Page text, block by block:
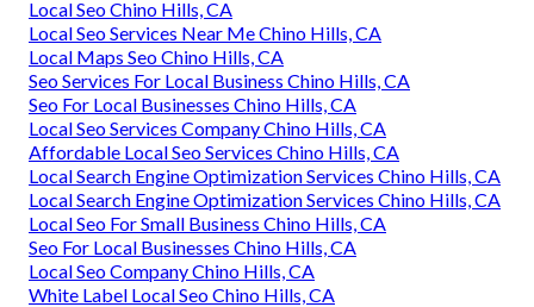
Local Seo Chino Hills, CA
Local Seo Services Near Me Chino Hills, CA
Local Maps Seo Chino Hills, CA
Seo Services For Local Business Chino Hills, CA
Seo For Local Businesses Chino Hills, CA
Local Seo Services Company Chino Hills, CA
Affordable Local Seo Services Chino Hills, CA
Local Search Engine Optimization Services Chino Hills, CA
Local Search Engine Optimization Services Chino Hills, CA
Local Seo For Small Business Chino Hills, CA
Seo For Local Businesses Chino Hills, CA
Local Seo Company Chino Hills, CA
White Label Local Seo Chino Hills, CA